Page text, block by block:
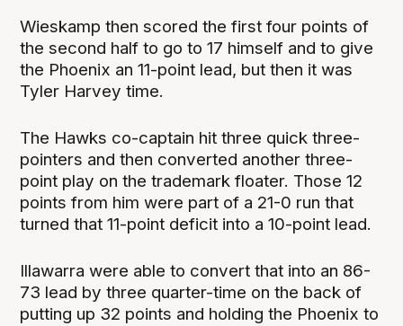
Wieskamp then scored the first four points of
the second half to go to 17 himself and to give
the Phoenix an 11-point lead, but then it was
Tyler Harvey time.
The Hawks co-captain hit three quick three-
pointers and then converted another three-
point play on the trademark floater. Those 12
points from him were part of a 21-0 run that
turned that 11-point deficit into a 10-point lead.
Illawarra were able to convert that into an 86-
73 lead by three quarter-time on the back of
putting up 32 points and holding the Phoenix to